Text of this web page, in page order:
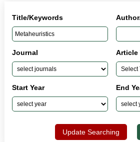
Title/Keywords
Journal Article
Start Year End
Update Searching